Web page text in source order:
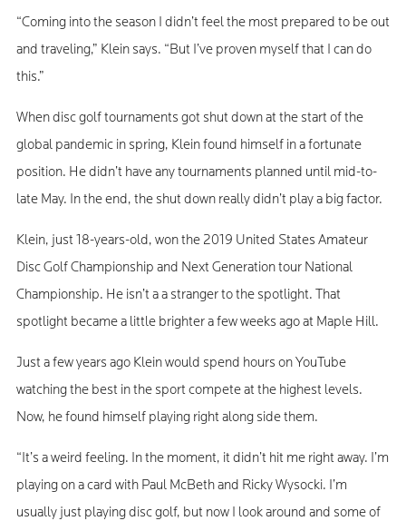
“Coming into the season I didn’t feel the most prepared to be out
and traveling,” Klein says. “But I’ve proven myself that I can do
this.”
When disc golf tournaments got shut down at the start of the
global pandemic in spring, Klein found himself in a fortunate
position. He didn’t have any tournaments planned until mid-to-
late May. In the end, the shut down really didn’t play a big factor.
Klein, just 18-years-old, won the 2019 United States Amateur
Disc Golf Championship and Next Generation tour National
Championship. He isn’t a a stranger to the spotlight. That
spotlight became a little brighter a few weeks ago at Maple Hill.
Just a few years ago Klein would spend hours on YouTube
watching the best in the sport compete at the highest levels.
Now, he found himself playing right along side them.
“It’s a weird feeling. In the moment, it didn’t hit me right away. I’m
playing on a card with Paul McBeth and Ricky Wysocki. I’m
usually just playing disc golf, but now I look around and some of